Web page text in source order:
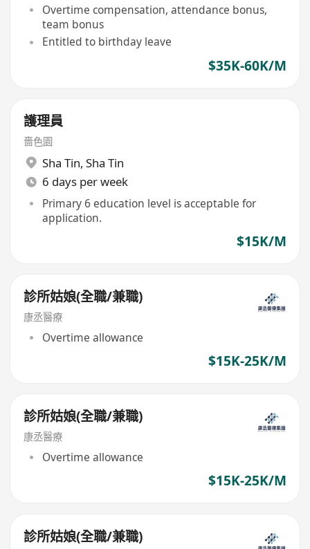
Overtime compensation, attendance bonus,
team bonus
Entitled to birthday leave
$35K-60K/M
護理員
嗇色園
Sha Tin, Sha Tin
6 days per week
Primary 6 education level is acceptable for
application.
$15K/M
診所姑娘(全職/兼職)
康丞醫療
Overtime allowance
$15K-25K/M
診所姑娘(全職/兼職)
康丞醫療
Overtime allowance
$15K-25K/M
診所姑娘(全職/兼職)